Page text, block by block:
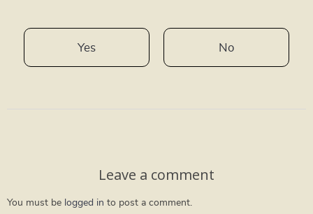
Yes No
Leave a comment
You must be logged in to post a comment.